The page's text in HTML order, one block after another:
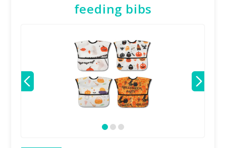
feeding bibs